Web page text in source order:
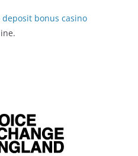
deposit bonus casino